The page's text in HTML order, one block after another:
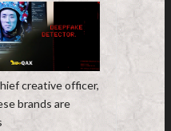
creative officer,
brands are